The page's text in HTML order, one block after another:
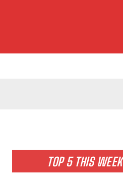
TOP 5 THIS WEEK